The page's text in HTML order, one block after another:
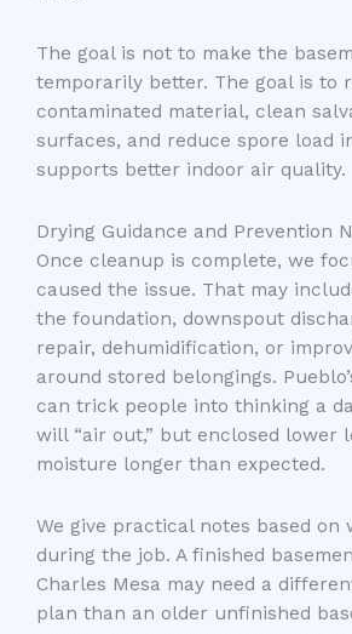
The goal is not to make the
temporarily better. The goal is to
contaminated material, clean
surfaces, and reduce spore load
supports better indoor air quality.
Drying Guidance and Prevention
Once cleanup is complete, we
caused the issue. That may
the foundation, downspout
repair, dehumidification, or
around stored belongings.
can trick people into thinking a
will “air out,” but enclosed lower
moisture longer than expected.
We give practical notes based on
during the job. A finished
Charles Mesa may need a
plan than an older unfinished